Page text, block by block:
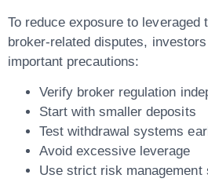
To reduce exposure to leveraged
broker-related disputes,
important precautions:
Verify broker regulation
Start with smaller deposits
Test withdrawal systems
Avoid excessive leverage
Use strict risk management